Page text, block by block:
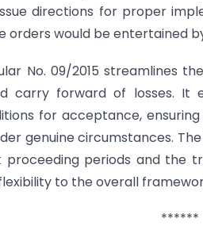
directions for proper
orders would be entertained
No. 09/2015 streamlines
carry forward of losses. It
for acceptance,
genuine circumstances.
proceeding periods and the
to the overall
******